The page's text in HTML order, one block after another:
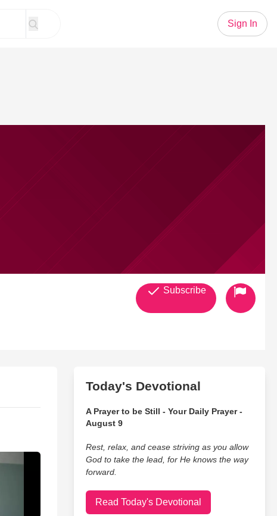
Sign In
Subscribe
Today's Devotional
A Prayer to be Still - Your Daily Prayer -
August 9
Rest, relax, and cease striving as you allow
God to take the lead, for He knows the way
forward.
Read Today's Devotional